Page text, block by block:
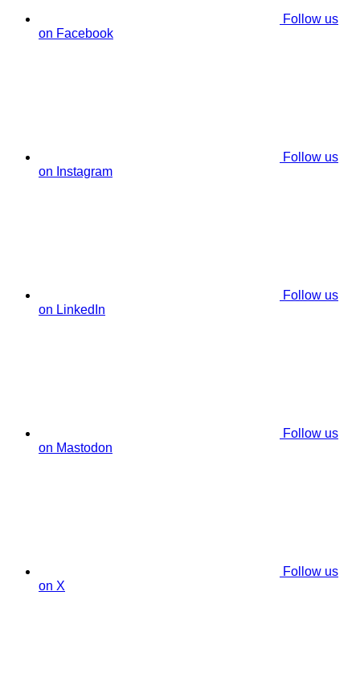
Follow us
on Facebook
Follow us
on Instagram
Follow us
on LinkedIn
Follow us
on Mastodon
Follow us
on X